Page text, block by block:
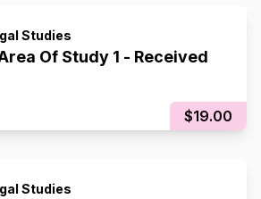
Studies
Of Study 1 - Received
$19.00
Studies